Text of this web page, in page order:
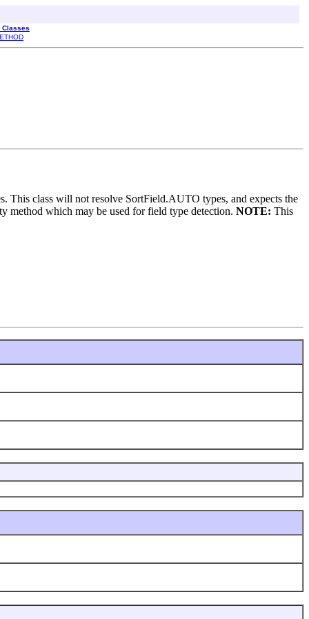
Classes
This class will not resolve SortField.AUTO types, and expects the
method which may be used for field type detection. NOTE: This